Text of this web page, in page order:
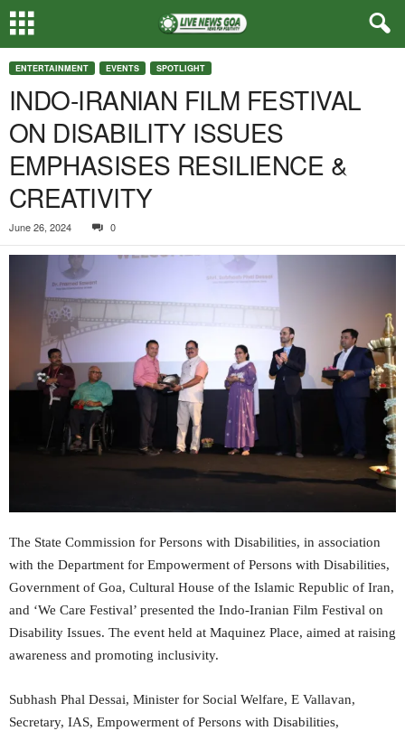
ENTERTAINMENT EVENTS SPOTLIGHT
INDO-IRANIAN FILM FESTIVAL
ON DISABILITY ISSUES
EMPHASISES RESILIENCE &
CREATIVITY
June 26, 2024 0
The State Commission for Persons with Disabilities, in association
with the Department for Empowerment of Persons with Disabilities,
Government of Goa, Cultural House of the Islamic Republic of Iran,
and ‘We Care Festival’ presented the Indo-Iranian Film Festival on
Disability Issues. The event held at Maquinez Place, aimed at raising
awareness and promoting inclusivity.
Subhash Phal Dessai, Minister for Social Welfare, E Vallavan,
Secretary, IAS, Empowerment of Persons with Disabilities,